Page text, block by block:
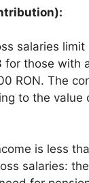
salaries limit
those with
RON. The
to the value
is less
salaries: